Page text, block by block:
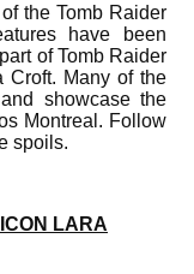
the Tomb Raider
have been
of Tomb Raider
Croft. Many of the
showcase the
Montreal. Follow
spoils.
LARA